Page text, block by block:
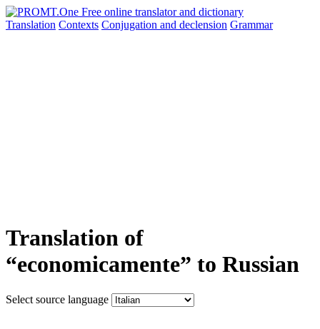
Translation Contexts Conjugation and declension Grammar
Translation of
“economicamente” to Russian
Select source language